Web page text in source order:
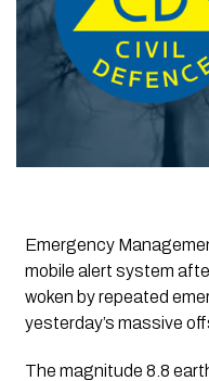
Emergency
mobile alert system
woken by repeated
yesterday’s massive
The magnitude 8.8